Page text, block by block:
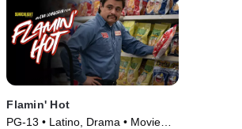
Flamin' Hot
PG-13 • Latino, Drama • Movie